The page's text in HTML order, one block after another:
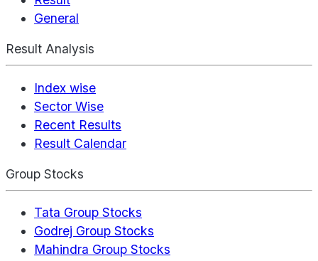
General
Result Analysis
Index wise
Sector Wise
Recent Results
Result Calendar
Group Stocks
Tata Group Stocks
Godrej Group Stocks
Mahindra Group Stocks